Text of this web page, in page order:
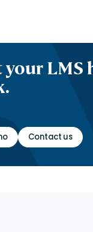
your LMS
Contact us